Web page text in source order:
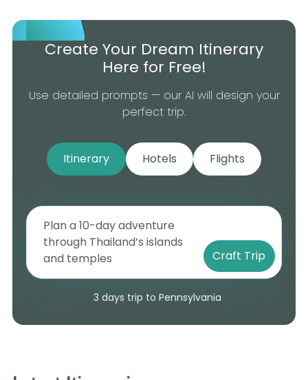
Create Your Dream Itinerary
Here for Free!
Use detailed prompts — our AI will design your
perfect trip.
Itinerary Hotels Flights
Craft Trip
3 days trip to Pennsylvania